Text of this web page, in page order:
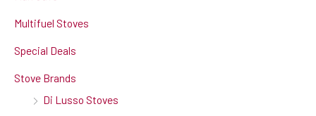
Multifuel Stoves
Special Deals
Stove Brands
Di Lusso Stoves